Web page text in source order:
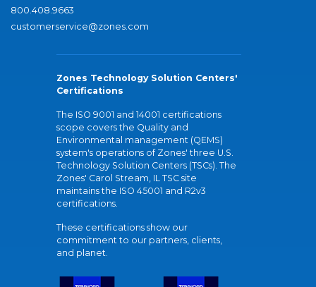
800.408.9663
customerservice@zones.com
Zones Technology Solution Centers'
Certifications
The ISO 9001 and 14001 certifications
scope covers the Quality and
Environmental management (QEMS)
system's operations of Zones' three U.S.
Technology Solution Centers (TSCs). The
Zones' Carol Stream, IL TSC site
maintains the ISO 45001 and R2v3
certifications.
These certifications show our
commitment to our partners, clients,
and planet.